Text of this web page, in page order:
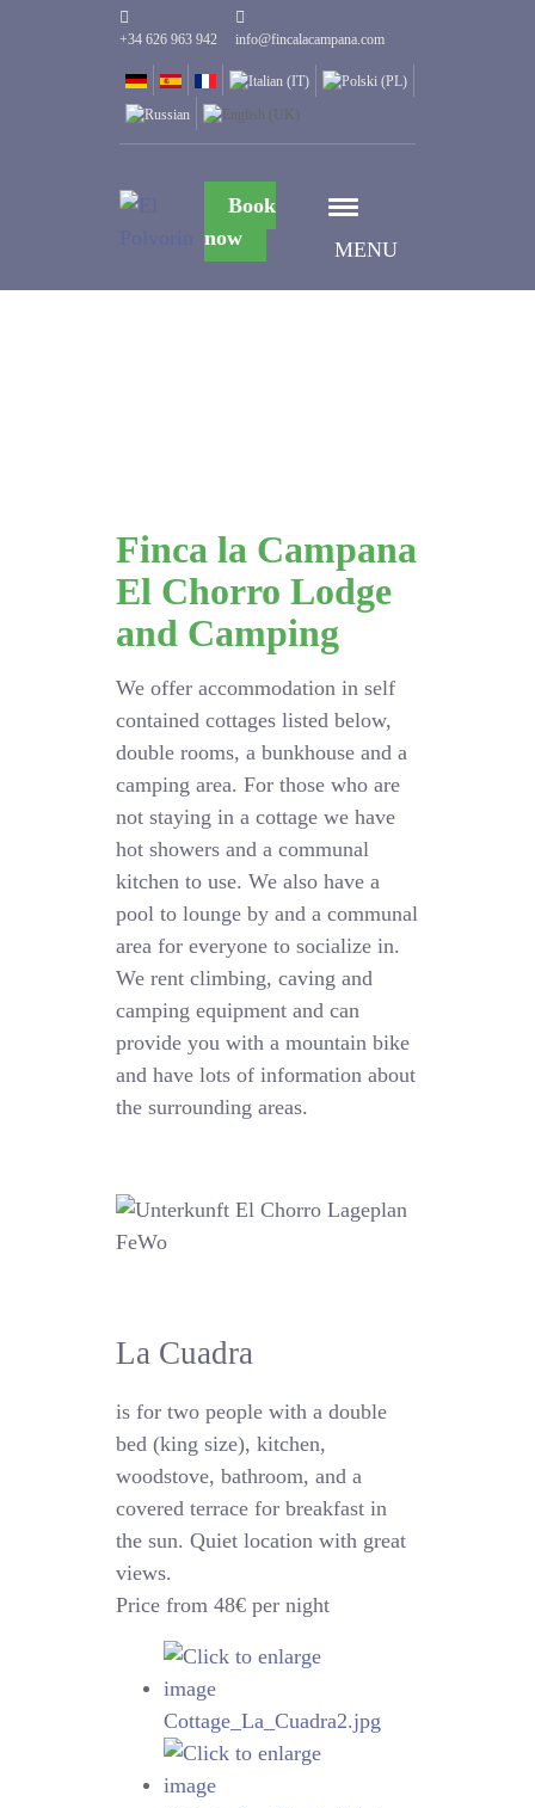
+34 626 963 942 info@fincalacampana.com
MENU
Book
now
Finca la Campana
El Chorro Lodge
and Camping
We offer accommodation in self
contained cottages listed below,
double rooms, a bunkhouse and a
camping area. For those who are
not staying in a cottage we have
hot showers and a communal
kitchen to use. We also have a
pool to lounge by and a communal
area for everyone to socialize in.
We rent climbing, caving and
camping equipment and can
provide you with a mountain bike
and have lots of information about
the surrounding areas.
La Cuadra
is for two people with a double
bed (king size), kitchen,
woodstove, bathroom, and a
covered terrace for breakfast in
the sun. Quiet location with great
views.
Price from 48€ per night